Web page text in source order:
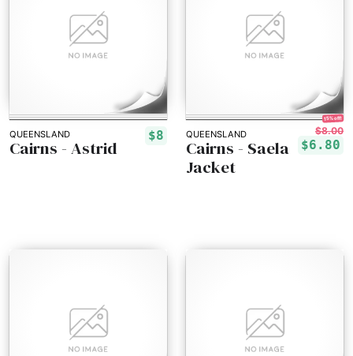
QUEENSLAND $8
Cairns - Astrid
QUEENSLAND
15% off!
$8.00
$6.80
Cairns - Saela
Jacket